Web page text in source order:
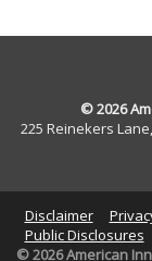
© 2026
225 Reinekers
Disclaimer
Public Disclosures
© 2026 American